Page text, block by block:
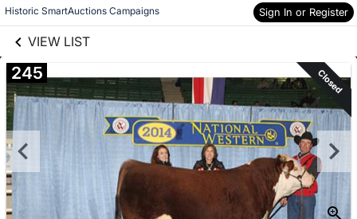
Historic SmartAuctions Campaigns Sign In or Register
VIEW LIST
Skip to items
information
245 Closed